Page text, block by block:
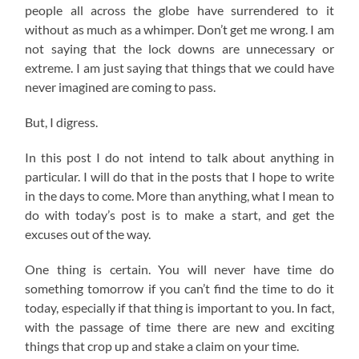
people all across the globe have surrendered to it
without as much as a whimper. Don’t get me wrong. I am
not saying that the lock downs are unnecessary or
extreme. I am just saying that things that we could have
never imagined are coming to pass.
But, I digress.
In this post I do not intend to talk about anything in
particular. I will do that in the posts that I hope to write
in the days to come. More than anything, what I mean to
do with today’s post is to make a start, and get the
excuses out of the way.
One thing is certain. You will never have time do
something tomorrow if you can’t find the time to do it
today, especially if that thing is important to you. In fact,
with the passage of time there are new and exciting
things that crop up and stake a claim on your time.